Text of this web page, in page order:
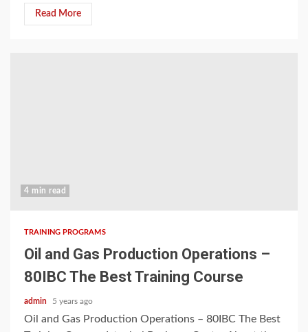
Read More
4 min read
TRAINING PROGRAMS
Oil and Gas Production Operations –
80IBC The Best Training Course
admin 5 years ago
Oil and Gas Production Operations – 80IBC The Best